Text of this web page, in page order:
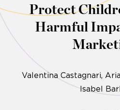
Protect
Harmful
Valentina Castagnari
Isabel